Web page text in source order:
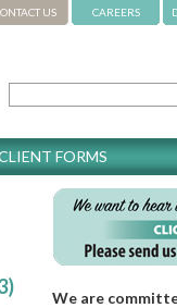
US CAREERS
FORMS
We are